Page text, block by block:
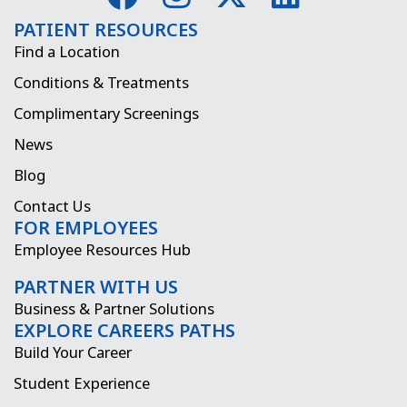
a
c
e
b
n
s
t
a
m
- i
PATIENT RESOURCES
Find a Location
Conditions & Treatments
Complimentary Screenings
News
Blog
Contact Us
FOR EMPLOYEES
Employee Resources Hub
PARTNER WITH US
Business & Partner Solutions
EXPLORE CAREERS PATHS
Build Your Career
Student Experience